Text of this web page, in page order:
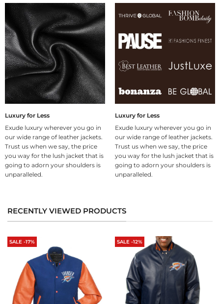
Luxury for Less
Exude luxury wherever you go in
our wide range of leather jackets.
Trust us when we say, the price
you way for the lush jacket that is
going to adorn your shoulders is
unparalleled.
Luxury for Less
Exude luxury wherever you go in
our wide range of leather jackets.
Trust us when we say, the price
you way for the lush jacket that is
going to adorn your shoulders is
unparalleled.
RECENTLY VIEWED PRODUCTS
SALE -17% SALE -12%